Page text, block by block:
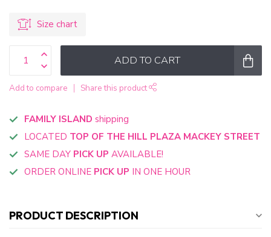
Size chart
ADD TO CART
Add to compare Share this product
FAMILY ISLAND shipping
LOCATED TOP OF THE HILL PLAZA MACKEY STREET
SAME DAY PICK UP AVAILABLE!
ORDER ONLINE PICK UP IN ONE HOUR
PRODUCT DESCRIPTION